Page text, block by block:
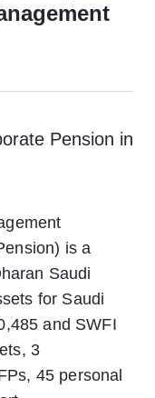
Pension in
is a
Saudi
for Saudi
and SWFI
3
45 personal